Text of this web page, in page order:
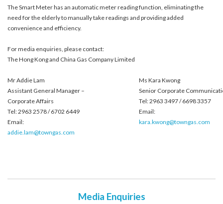
The Smart Meter has an automatic meter reading function, eliminating the
need for the elderly to manually take readings and providing added
convenience and efficiency.
For media enquiries, please contact:
The Hong Kong and China Gas Company Limited
Mr Addie Lam
Assistant General Manager –
Corporate Affairs
Tel: 2963 2578 / 6702 6449
Email:
addie.lam@towngas.com
Ms Kara Kwong
Senior Corporate
Tel: 2963 3497 / 6698 3357
Email:
kara.kwong@towngas.com
Media Enquiries